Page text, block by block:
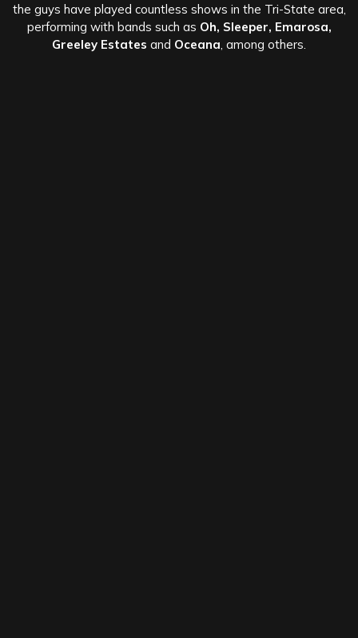
the guys have played countless shows in the Tri-State area,
performing with bands such as Oh, Sleeper, Emarosa,
Greeley Estates and Oceana , among others.